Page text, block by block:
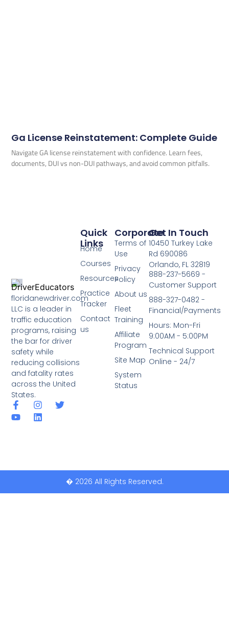
Ga License Reinstatement: Complete Guide
Navigate GA license reinstatement with confidence. Learn fees,
documents, DUI vs non-DUI pathways, and avoid common pitfalls.
floridanewdriver.com
LLC is a leader in
traffic education
programs, raising
the bar for driver
safety while
reducing collisions
and fatality rates
across the United
States.
Corporate
Terms of
Use
Privacy
Policy
About us
Fleet
Training
Affiliate
Program
Site Map
System
Status
Quick
Links
Home
Courses
Resources
Practice
Tracker
Contact
us
Get In Touch
10450 Turkey Lake
Rd 690086
Orlando, FL 32819
888-237-5669 -
Customer Support
888-327-0482 -
Financial/Payments
Hours: Mon-Fri
9:00AM - 5:00PM
Technical Support
Online - 24/7
� 2026 All Rights Reserved.